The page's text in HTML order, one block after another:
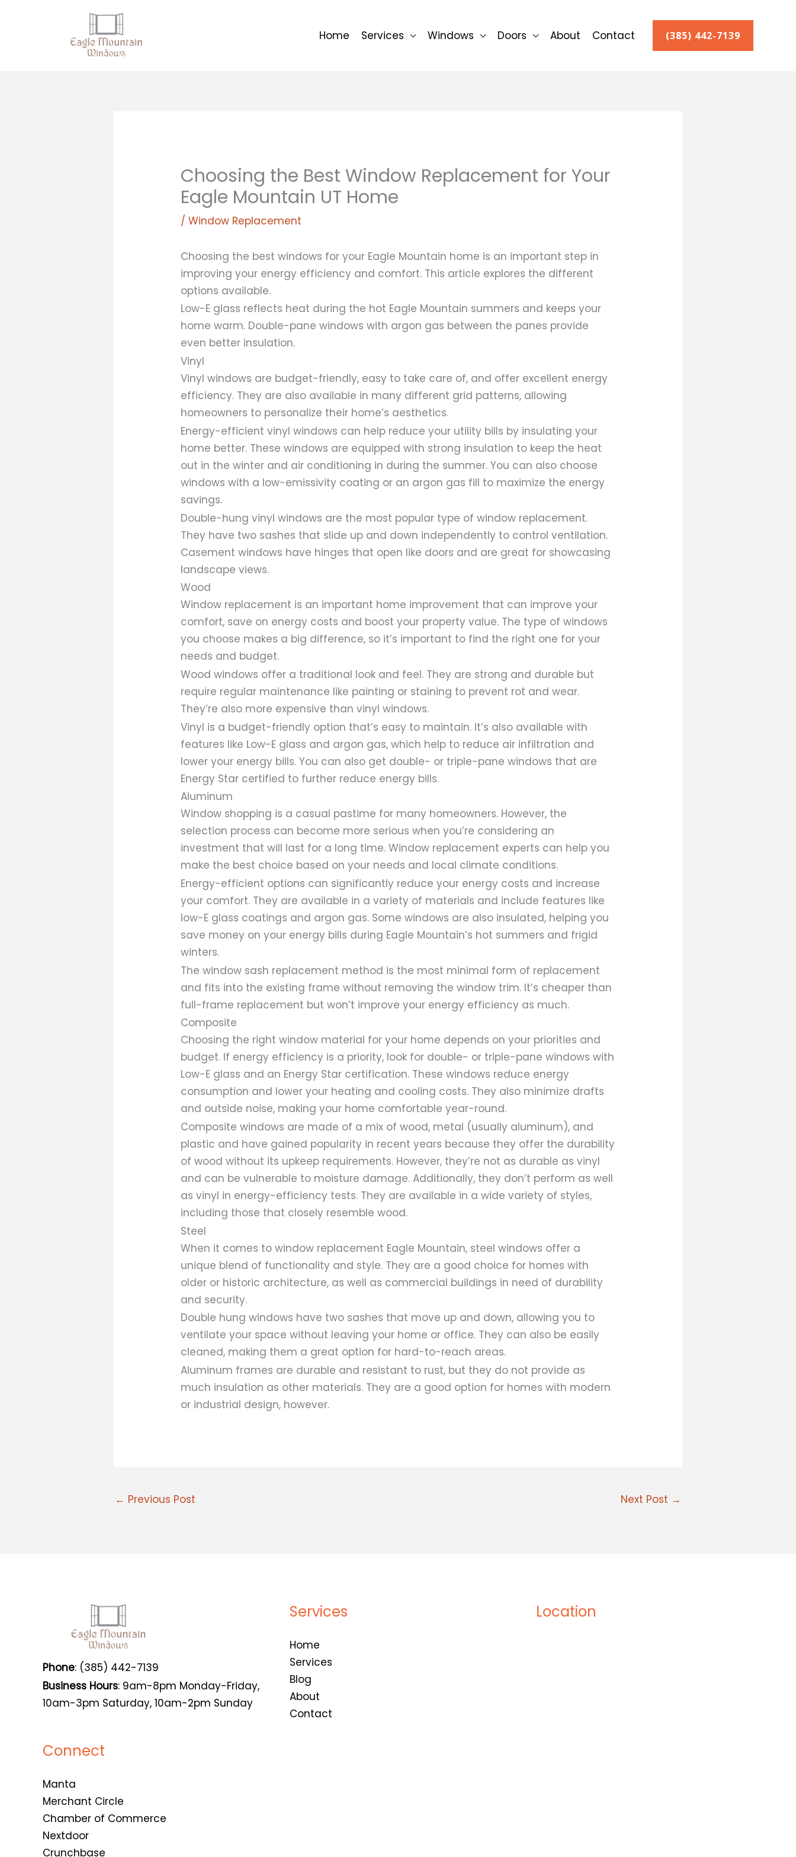
Home Services Windows Doors About Contact (385) 442-7139
Choosing the Best Window Replacement for Your
Eagle Mountain UT Home
/Window Replacement
Choosing the best windows for your Eagle Mountain home is an important step in
improving your energy efficiency and comfort. This article explores the different
options available.
Low-E glass reflects heat during the hot Eagle Mountain summers and keeps your
home warm. Double-pane windows with argon gas between the panes provide
even better insulation.
Vinyl
Vinyl windows are budget-friendly, easy to take care of, and offer excellent energy
efficiency. They are also available in many different grid patterns, allowing
homeowners to personalize their home’s aesthetics.
Energy-efficient vinyl windows can help reduce your utility bills by insulating your
home better. These windows are equipped with strong insulation to keep the heat
out in the winter and air conditioning in during the summer. You can also choose
windows with a low-emissivity coating or an argon gas fill to maximize the energy
savings.
Double-hung vinyl windows are the most popular type of window replacement.
They have two sashes that slide up and down independently to control ventilation.
Casement windows have hinges that open like doors and are great for showcasing
landscape views.
Wood
Window replacement is an important home improvement that can improve your
comfort, save on energy costs and boost your property value. The type of windows
you choose makes a big difference, so it’s important to find the right one for your
needs and budget.
Wood windows offer a traditional look and feel. They are strong and durable but
require regular maintenance like painting or staining to prevent rot and wear.
They’re also more expensive than vinyl windows.
Vinyl is a budget-friendly option that’s easy to maintain. It’s also available with
features like Low-E glass and argon gas, which help to reduce air infiltration and
lower your energy bills. You can also get double- or triple-pane windows that are
Energy Star certified to further reduce energy bills.
Aluminum
Window shopping is a casual pastime for many homeowners. However, the
selection process can become more serious when you’re considering an
investment that will last for a long time. Window replacement experts can help you
make the best choice based on your needs and local climate conditions.
Energy-efficient options can significantly reduce your energy costs and increase
your comfort. They are available in a variety of materials and include features like
low-E glass coatings and argon gas. Some windows are also insulated, helping you
save money on your energy bills during Eagle Mountain’s hot summers and frigid
winters.
The window sash replacement method is the most minimal form of replacement
and fits into the existing frame without removing the window trim. It’s cheaper than
full-frame replacement but won’t improve your energy efficiency as much.
Composite
Choosing the right window material for your home depends on your priorities and
budget. If energy efficiency is a priority, look for double- or triple-pane windows with
Low-E glass and an Energy Star certification. These windows reduce energy
consumption and lower your heating and cooling costs. They also minimize drafts
and outside noise, making your home comfortable year-round.
Composite windows are made of a mix of wood, metal (usually aluminum), and
plastic and have gained popularity in recent years because they offer the durability
of wood without its upkeep requirements. However, they’re not as durable as vinyl
and can be vulnerable to moisture damage. Additionally, they don’t perform as well
as vinyl in energy-efficiency tests. They are available in a wide variety of styles,
including those that closely resemble wood.
Steel
When it comes to window replacement Eagle Mountain, steel windows offer a
unique blend of functionality and style. They are a good choice for homes with
older or historic architecture, as well as commercial buildings in need of durability
and security.
Double hung windows have two sashes that move up and down, allowing you to
ventilate your space without leaving your home or office. They can also be easily
cleaned, making them a great option for hard-to-reach areas.
Aluminum frames are durable and resistant to rust, but they do not provide as
much insulation as other materials. They are a good option for homes with modern
or industrial design, however.
← Previous Post Next Post →
Phone: (385) 442-7139
Business Hours: 9am-8pm Monday-Friday,
10am-3pm Saturday, 10am-2pm Sunday
Connect
Manta
Merchant Circle
Chamber of Commerce
Nextdoor
Crunchbase
Services
Home
Services
Blog
About
Contact
Location